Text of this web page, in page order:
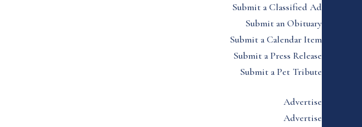
Submit a Classified Ad
Submit an Obituary
Submit a Calendar Item
Submit a Press Release
Submit a Pet Tribute
Advertise
Advertise